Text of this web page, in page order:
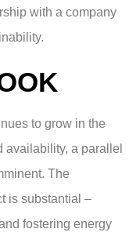
with a company
to grow in the
availability, a parallel
The
is substantial –
fostering energy